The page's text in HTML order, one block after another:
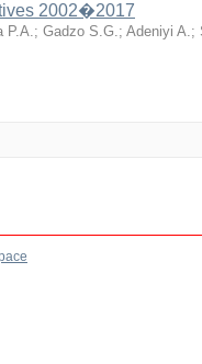
2002�2017
P.A.; Gadzo S.G.; Adeniyi A.;